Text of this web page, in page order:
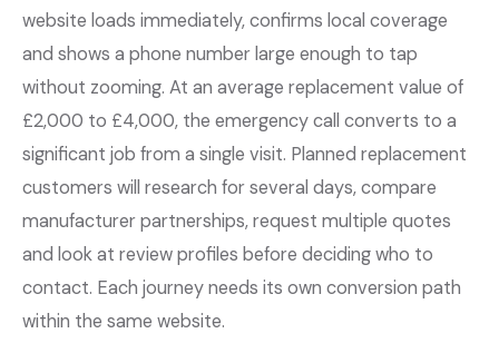
website loads immediately, confirms local coverage
and shows a phone number large enough to tap
without zooming. At an average replacement value of
£2,000 to £4,000, the emergency call converts to a
significant job from a single visit. Planned replacement
customers will research for several days, compare
manufacturer partnerships, request multiple quotes
and look at review profiles before deciding who to
contact. Each journey needs its own conversion path
within the same website.